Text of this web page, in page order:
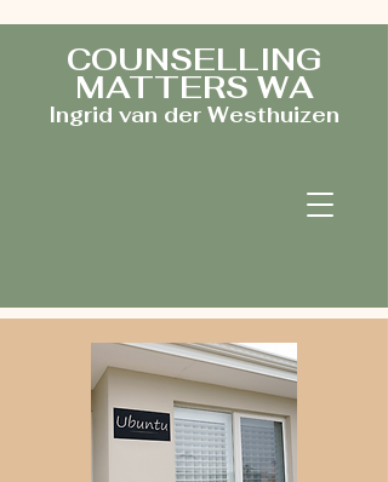
COUNSELLING
MATTERS WA
Ingrid van der Westhuizen